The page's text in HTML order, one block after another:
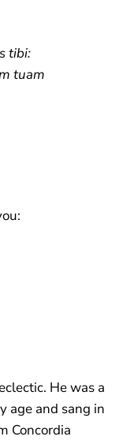
tibi:
tuam
He was a
age and sang in
Concordia